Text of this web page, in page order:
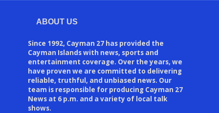
ABOUT US
Since 1992, Cayman 27 has provided the
Cayman Islands with news, sports and
entertainment coverage. Over the years, we
have proven we are committed to delivering
reliable, truthful, and unbiased news. Our
team is responsible for producing Cayman 27
News at 6 p.m. and a variety of local talk
shows.